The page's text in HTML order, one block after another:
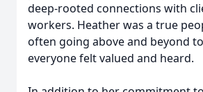
deep-rooted connections with
workers. Heather was a true
often going above and beyond
everyone felt valued and heard.